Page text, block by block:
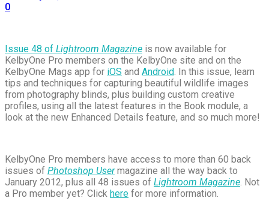
0
Issue 48 of Lightroom Magazine is now available for
KelbyOne Pro members on the KelbyOne site and on the
KelbyOne Mags app for iOS and Android. In this issue, learn
tips and techniques for capturing beautiful wildlife images
from photography blinds, plus building custom creative
profiles, using all the latest features in the Book module, a
look at the new Enhanced Details feature, and so much more!
KelbyOne Pro members have access to more than 60 back
issues of Photoshop Usermagazine all the way back to
January 2012, plus all 48 issues of Lightroom Magazine. Not
a Pro member yet? Click here for more information.